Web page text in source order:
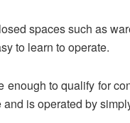
spaces such as
to learn to operate.
to qualify for
is operated by